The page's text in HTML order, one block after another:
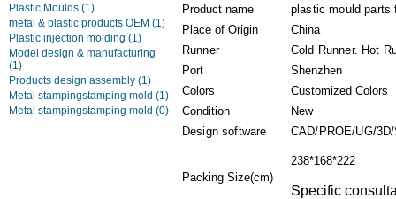
Plastic Moulds (1)
metal & plastic products OEM (1)
Plastic injection molding (1)
Model design & manufacturing
(1)
Products design assembly (1)
Metal stampingstamping mold (1)
Metal stampingstamping mold (0)
Product name
plastic mould parts
Place of Origin
China
Runner
Cold Runner. Hot
Port
Shenzhen
Colors
Customized Colors
Condition
New
Design software
CAD/PROE/UG/
Packing Size(cm)
238*168*222
Specific